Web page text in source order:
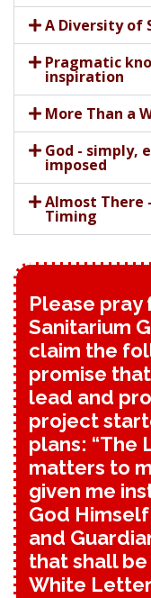
A Diversity of
Pragmatic
inspiration
More Than a
God - simply,
imposed
Almost There
Timing
Please
Sanitarium
claim the
promise
lead and
project
plans: “The
matters to
given me
God
and
that shall be
White Letter